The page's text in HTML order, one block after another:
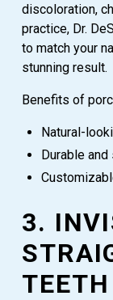
discoloration,
practice, Dr.
to match your
stunning result.
Benefits of
Natural-
Durable
3.